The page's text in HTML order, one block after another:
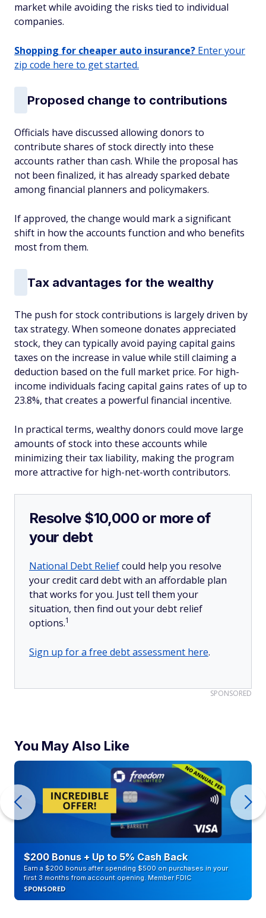
market while avoiding the risks tied to individual
companies.
Shopping for cheaper auto insurance? Enter your
zip code here to get started.
Proposed change to contributions
Officials have discussed allowing donors to
contribute shares of stock directly into these
accounts rather than cash. While the proposal has
not been finalized, it has already sparked debate
among financial planners and policymakers.
If approved, the change would mark a significant
shift in how the accounts function and who benefits
most from them.
Tax advantages for the wealthy
The push for stock contributions is largely driven by
tax strategy. When someone donates appreciated
stock, they can typically avoid paying capital gains
taxes on the increase in value while still claiming a
deduction based on the full market price. For high-
income individuals facing capital gains rates of up to
23.8%, that creates a powerful financial incentive.
In practical terms, wealthy donors could move large
amounts of stock into these accounts while
minimizing their tax liability, making the program
more attractive for high-net-worth contributors.
Resolve $10,000 or more of
your debt
National Debt Reliefcould help you resolve
your credit card debt with an affordable plan
that works for you. Just tell them your
situation, then find out your debt relief
options.1
Sign up for a free debt assessment here.
SPONSORED
You May Also Like
$200 Bonus + Up to 5% Cash Back
Earn a $200 bonus after spending $500 on purchases in your
first 3 months from account opening. Member FDIC
SPONSORED